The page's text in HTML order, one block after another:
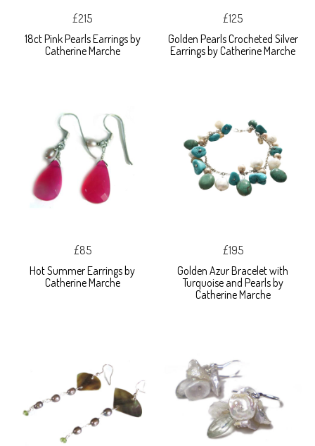
£215
18ct Pink Pearls Earrings by
Catherine Marche
£125
Golden Pearls Crocheted Silver
Earrings by Catherine Marche
£85
Hot Summer Earrings by
Catherine Marche
£195
Golden Azur Bracelet with
Turquoise and Pearls by
Catherine Marche